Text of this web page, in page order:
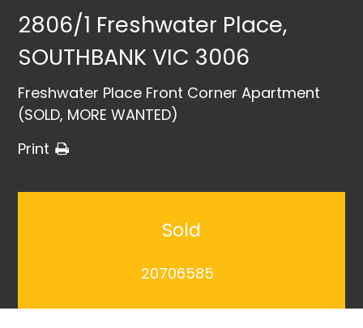
2806/1 Freshwater Place,
SOUTHBANK VIC 3006
Freshwater Place Front Corner Apartment
(SOLD, MORE WANTED)
Print
Sold
20706585